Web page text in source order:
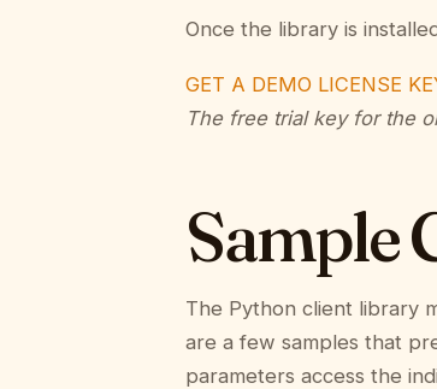
Once the library is
GET A DEMO LICENSE
The free trial key for the
Sample
The Python client library
are a few samples that
parameters access the